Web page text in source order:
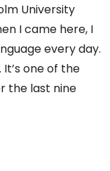
University
I came here, I
every day.
one of the
the last nine